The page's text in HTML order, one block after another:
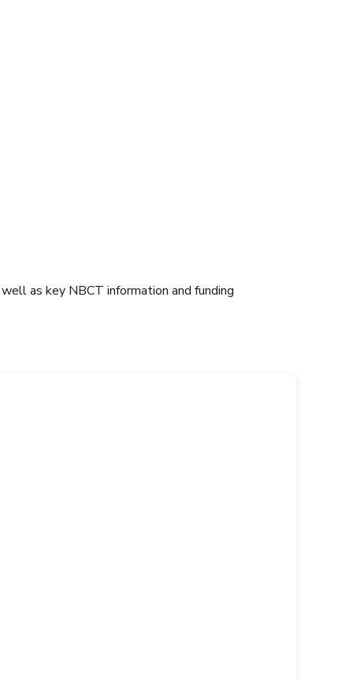
as key NBCT information and funding